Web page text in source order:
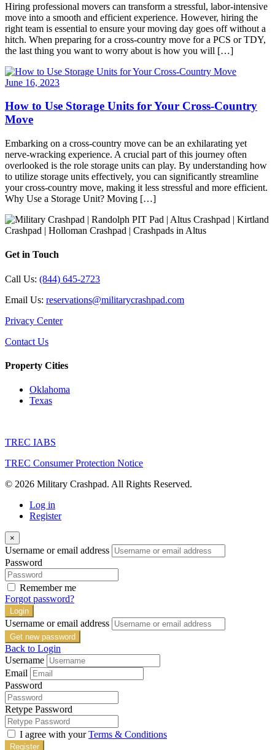
Hiring professional movers can transform a stressful, labor-intensive
move into a smooth and efficient experience. However, hiring the
right team is essential to ensure your moving day goes off without a
hitch. When preparing for a cross-country move for a PCS or TDY,
the last thing you want to worry about is how you will […]
June 16, 2023
How to Use Storage Units for Your Cross-Country
Move
Embarking on a cross-country move can be an exhilarating yet
nerve-wracking experience. A crucial part of this journey often
overlooked is the role storage units can play. By understanding how
to utilize storage units effectively, you can significantly streamline
your cross-country move, making it less stressful and more efficient.
Why Use a Storage Unit? Moving […]
Get in Touch
Call Us: (844) 645-2723
Email Us: reservations@militarycrashpad.com
Privacy Center
Contact Us
Property Cities
Oklahoma
Texas
TREC IABS
TREC Consumer Protection Notice
© 2026 Military Crashpad. All Rights Reserved.
Log in
Register
×
Username or email address
Password
Remember me
Forgot password?
Login
Username or email address
Get new password
Back to Login
Username
Email
Password
Retype Password
I agree with yourTerms & Conditions
Register